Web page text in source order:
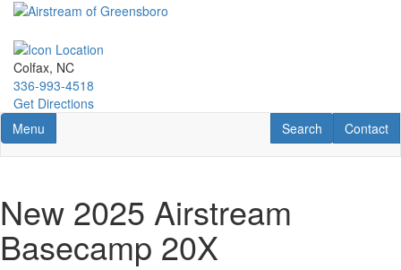
Skip
main
content
Colfax, NC
336-993-4518
Get Directions
Toggle navigation
Menu Contact
Contact
RV Search
Search
New 2025 Airstream
Basecamp 20X